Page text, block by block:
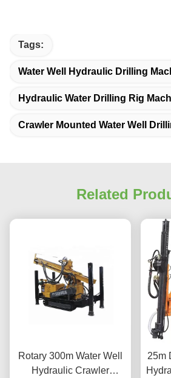
Tags:
Water Well Hydraulic Drilling
Hydraulic Water Drilling Rig
Crawler Mounted Water Well
Related
Rotary 300m Water Well
Hydraulic Crawler
25m